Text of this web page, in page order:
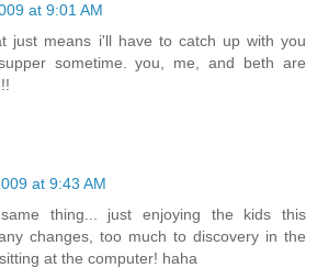
at 9:01 AM
just means i'll have to catch up with you
sometime. you, me, and beth are
at 9:43 AM
thing... just enjoying the kids this
changes, too much to discovery in the
at the computer! haha